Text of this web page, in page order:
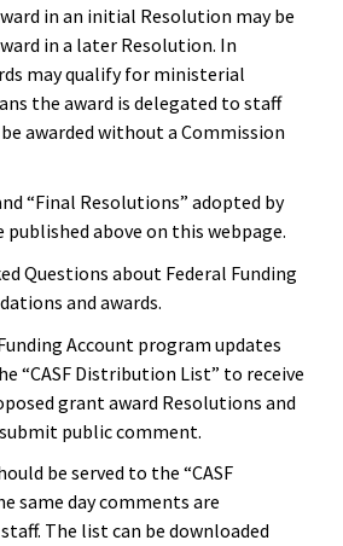
in an initial Resolution may be
in a later Resolution. In
may qualify for ministerial
the award is delegated to staff
be awarded without a Commission
“Final Resolutions” adopted by
published above on this webpage.
Questions about Federal Funding
and awards.
Account program updates
“CASF Distribution List” to receive
grant award Resolutions and
submit public comment.
be served to the “CASF
same day comments are
staff. The list can be downloaded